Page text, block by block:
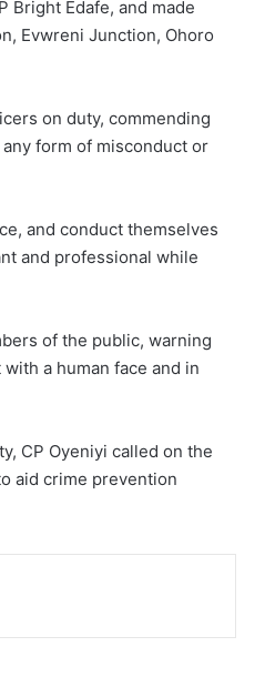
Bright Edafe, and made
Evwreni Junction, Ohoro
on duty, commending
form of misconduct or
and conduct themselves
and professional while
of the public, warning
a human face and in
CP Oyeniyi called on the
aid crime prevention